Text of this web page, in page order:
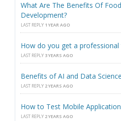
What Are The Benefits Of
Development?
LAST REPLY 1 YEAR AGO
How do you get a
LAST REPLY 3 YEARS AGO
Benefits of AI and Data Science
LAST REPLY 2 YEARS AGO
How to Test Mobile
LAST REPLY 2 YEARS AGO